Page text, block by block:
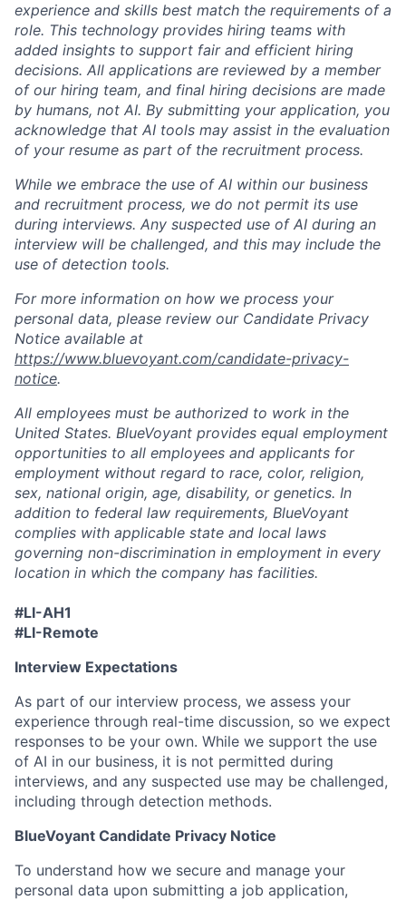
experience and skills best match the requirements of a
role. This technology provides hiring teams with
added insights to support fair and efficient hiring
decisions. All applications are reviewed by a member
of our hiring team, and final hiring decisions are made
by humans, not AI. By submitting your application, you
acknowledge that AI tools may assist in the evaluation
of your resume as part of the recruitment process.
While we embrace the use of AI within our business
and recruitment process, we do not permit its use
during interviews. Any suspected use of AI during an
interview will be challenged, and this may include the
use of detection tools.
For more information on how we process your
personal data, please review our Candidate Privacy
Notice available at
https://www.bluevoyant.com/candidate-privacy-
notice.
All employees must be authorized to work in the
United States. BlueVoyant provides equal employment
opportunities to all employees and applicants for
employment without regard to race, color, religion,
sex, national origin, age, disability, or genetics. In
addition to federal law requirements, BlueVoyant
complies with applicable state and local laws
governing non-discrimination in employment in every
location in which the company has facilities.
#LI-AH1
#LI-Remote
Interview Expectations
As part of our interview process, we assess your
experience through real-time discussion, so we expect
responses to be your own. While we support the use
of AI in our business, it is not permitted during
interviews, and any suspected use may be challenged,
including through detection methods.
BlueVoyant Candidate Privacy Notice
To understand how we secure and manage your
personal data upon submitting a job application,